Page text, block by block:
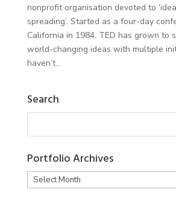
nonprofit organisation devoted to
spreading’. Started as a four-day
California in 1984, TED has grown to
world-changing ideas with multiple
haven’t...
Search
Portfolio Archives
Portfolio
Archives